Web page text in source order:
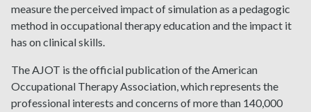
measure the perceived impact of simulation as a pedagogic
method in occupational therapy education and the impact it
has on clinical skills.
The AJOT is the official publication of the American
Occupational Therapy Association, which represents the
professional interests and concerns of more than 140,000